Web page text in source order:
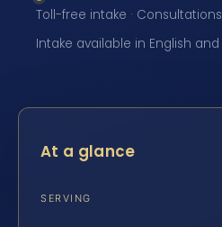
Toll-free intake ·
Intake available in English
At a glance
SERVING